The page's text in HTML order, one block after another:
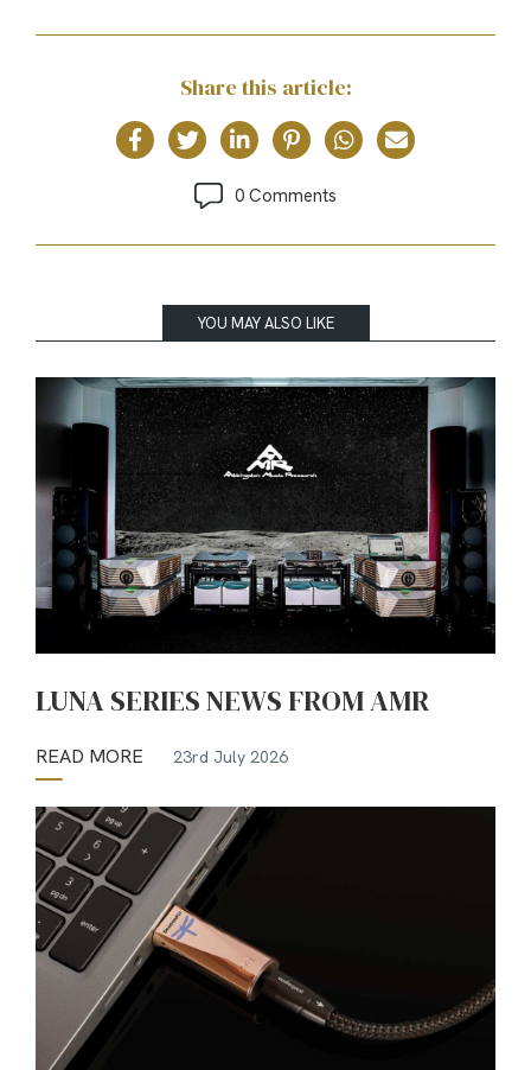
Share this article:
0 Comments
YOU MAY ALSO LIKE
LUNA SERIES NEWS FROM AMR
READ MORE 23rd July 2026